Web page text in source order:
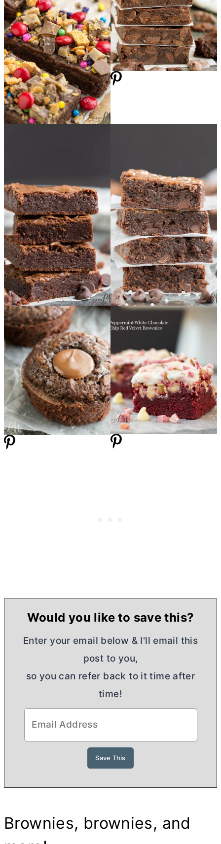
Would you like to save this?
Enter your email below & I'll email this
post to you,
so you can refer back to it time after
time!
Brownies, brownies, and